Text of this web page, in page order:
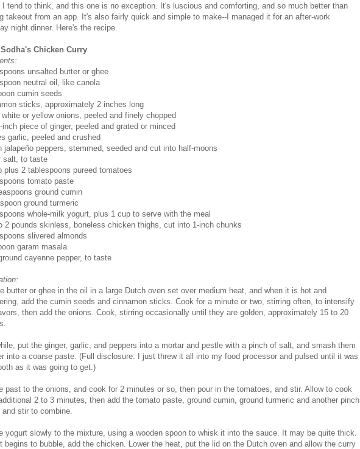
I tend to think, and this one is no exception. It's luscious and comforting, and so much better than
takeout from an app. It's also fairly quick and simple to make--I managed it for an after-work
night dinner. Here's the recipe.
Sodha's Chicken Curry
unsalted butter or ghee
neutral oil, like canola
cumin seeds
sticks, approximately 2 inches long
white or yellow onions, peeled and finely chopped
inch piece of ginger, peeled and grated or minced
garlic, peeled and crushed
jalapeño peppers, stemmed, seeded and cut into half-moons
salt, to taste
plus 2 tablespoons pureed tomatoes
tomato paste
ground cumin
ground turmeric
whole-milk yogurt, plus 1 cup to serve with the meal
2 pounds skinless, boneless chicken thighs, cut into 1-inch chunks
slivered almonds
garam masala
cayenne pepper, to taste
butter or ghee in the oil in a large Dutch oven set over medium heat, and when it is hot and
add the cumin seeds and cinnamon sticks. Cook for a minute or two, stirring often, to intensify
then add the onions. Cook, stirring occasionally until they are golden, approximately 15 to 20
put the ginger, garlic, and peppers into a mortar and pestle with a pinch of salt, and smash them
into a coarse paste. (Full disclosure: I just threw it all into my food processor and pulsed until it was
as it was going to get.)
past to the onions, and cook for 2 minutes or so, then pour in the tomatoes, and stir. Allow to cook
2 to 3 minutes, then add the tomato paste, ground cumin, ground turmeric and another pinch
stir to combine.
yogurt slowly to the mixture, using a wooden spoon to whisk it into the sauce. It may be quite thick.
begins to bubble, add the chicken. Lower the heat, put the lid on the Dutch oven and allow the curry